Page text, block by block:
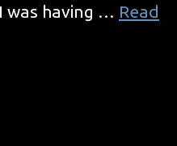
was having … Read